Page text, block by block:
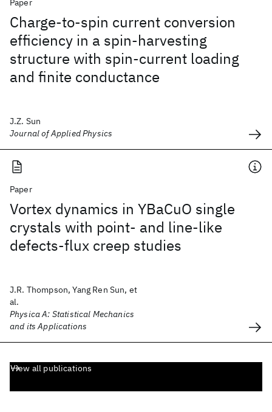
Paper
Charge-to-spin current conversion
efficiency in a spin-harvesting
structure with spin-current loading
and finite conductance
J.Z. Sun
Journal of Applied Physics
Paper
Vortex dynamics in YBaCuO single
crystals with point- and line-like
defects-flux creep studies
J.R. Thompson, Yang Ren Sun, et
al.
Physica A: Statistical Mechanics
and its Applications
View all publications